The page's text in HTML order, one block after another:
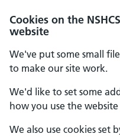
Cookies on the
website
We've put some small
to make our site work.
We'd like to set some
how you use the
We also use cookies set